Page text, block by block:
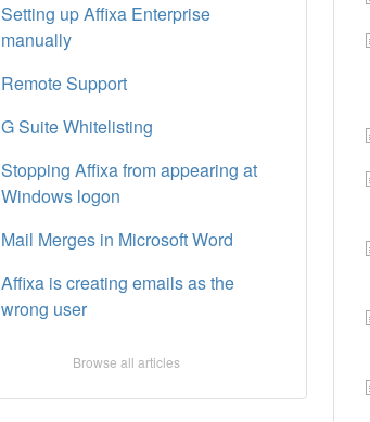
Setting up Affixa Enterprise
manually
Remote Support
G Suite Whitelisting
Stopping Affixa from appearing at
Windows logon
Mail Merges in Microsoft Word
Affixa is creating emails as the
wrong user
Browse all articles